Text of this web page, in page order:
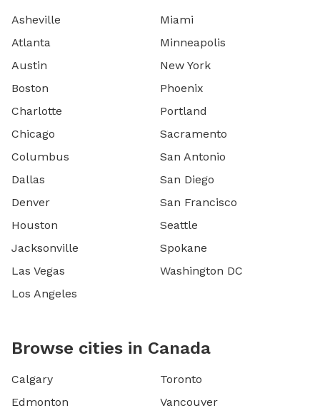
Asheville
Atlanta
Austin
Boston
Charlotte
Chicago
Columbus
Dallas
Denver
Houston
Jacksonville
Las Vegas
Los Angeles
Miami
Minneapolis
New York
Phoenix
Portland
Sacramento
San Antonio
San Diego
San Francisco
Seattle
Spokane
Washington DC
Browse cities in Canada
Calgary
Edmonton
Toronto
Vancouver